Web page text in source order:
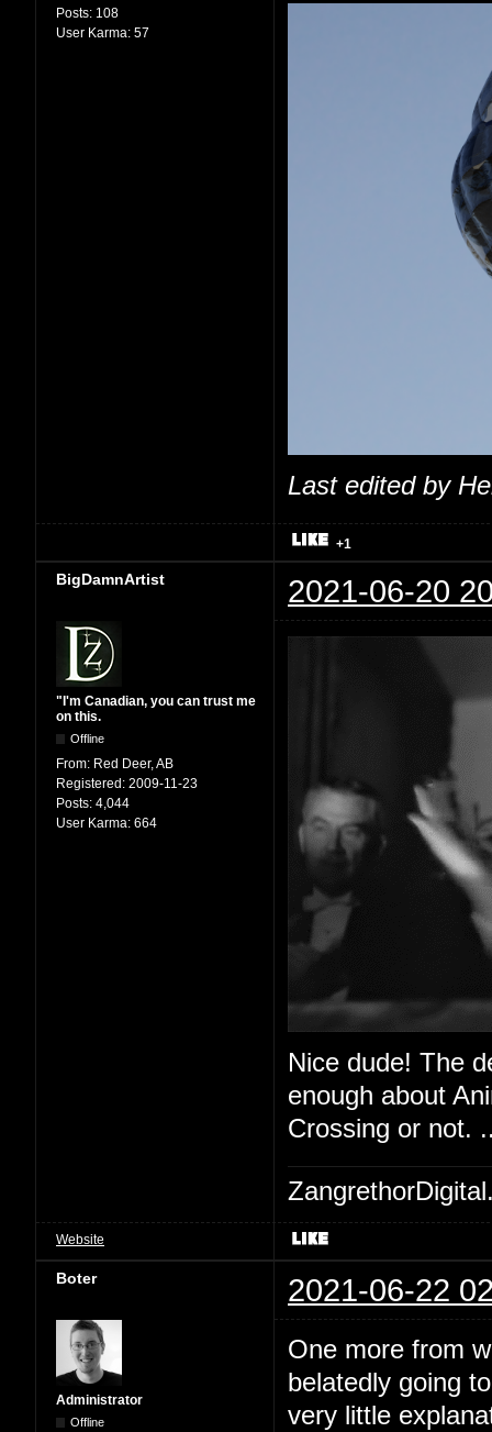
Posts: 108
User Karma: 57
Last edited by
+1
BigDamnArtist 2021-06-20
"I'm Canadian, you can trust me
on this.
Offline
From: Red Deer, AB
Registered: 2009-11-23
Posts: 4,044
User Karma: 664
Nice dude! The
enough about
Crossing or not.
Website
Boter 2021-06-22
Administrator
Offline
One more from
belatedly going
very little